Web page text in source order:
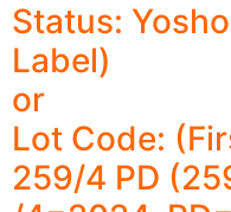
Status:
Label)
or
Lot Code:
259/4 PD